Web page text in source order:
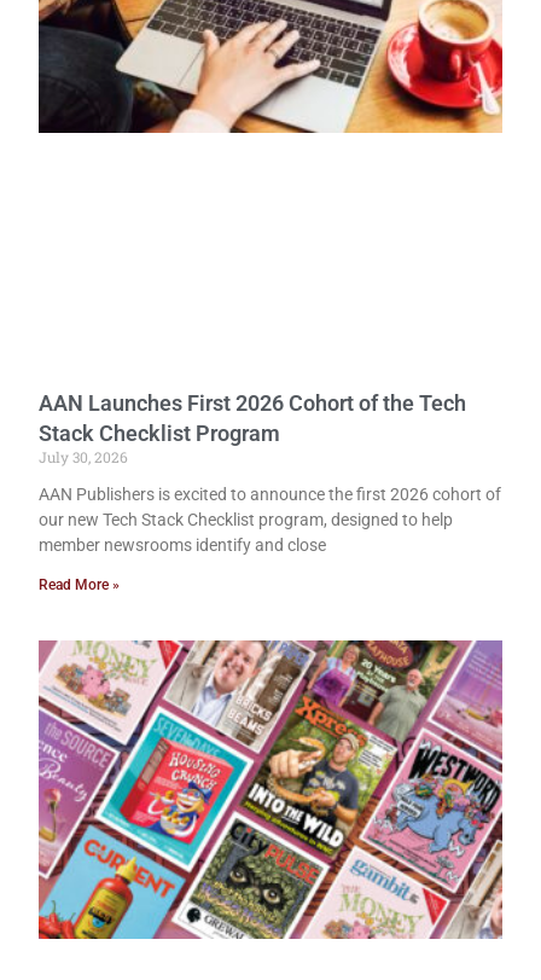
AAN Launches First 2026 Cohort of the Tech
Stack Checklist Program
July 30, 2026
AAN Publishers is excited to announce the first 2026 cohort of
our new Tech Stack Checklist program, designed to help
member newsrooms identify and close
Read More »